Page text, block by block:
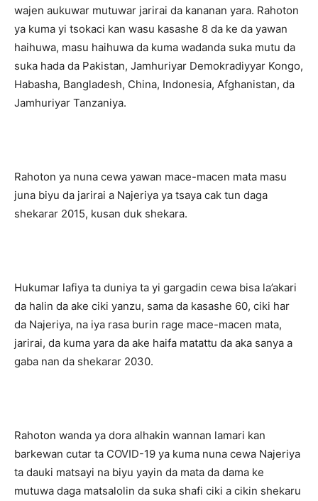
wajen aukuwar mutuwar jarirai da kananan yara. Rahoton
ya kuma yi tsokaci kan wasu kasashe 8 da ke da yawan
haihuwa, masu haihuwa da kuma wadanda suka mutu da
suka hada da Pakistan, Jamhuriyar Demokradiyyar Kongo,
Habasha, Bangladesh, China, Indonesia, Afghanistan, da
Jamhuriyar Tanzaniya.
Rahoton ya nuna cewa yawan mace-macen mata masu
juna biyu da jarirai a Najeriya ya tsaya cak tun daga
shekarar 2015, kusan duk shekara.
Hukumar lafiya ta duniya ta yi gargadin cewa bisa la’akari
da halin da ake ciki yanzu, sama da kasashe 60, ciki har
da Najeriya, na iya rasa burin rage mace-macen mata,
jarirai, da kuma yara da ake haifa matattu da aka sanya a
gaba nan da shekarar 2030.
Rahoton wanda ya dora alhakin wannan lamari kan
barkewan cutar ta COVID-19 ya kuma nuna cewa Najeriya
ta dauki matsayi na biyu yayin da mata da dama ke
mutuwa daga matsalolin da suka shafi ciki a cikin shekaru